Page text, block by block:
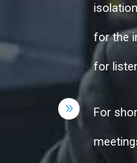
for the
for
For